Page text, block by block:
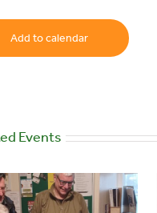
Add to calendar
Events